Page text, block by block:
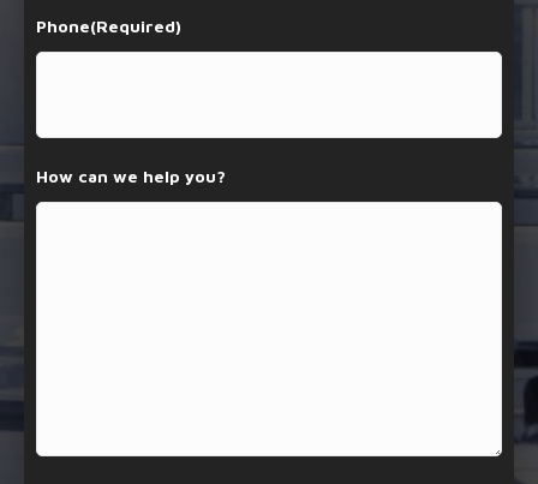
Phone(Required)
How can we help you?